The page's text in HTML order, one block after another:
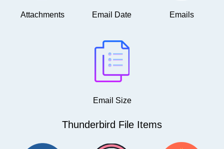
Attachments Email Date Emails
Email Size
Thunderbird File Items